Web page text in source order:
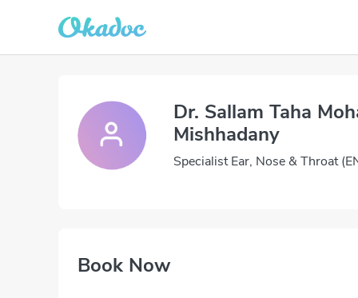
Dr. Sallam Taha
Mishhadany
Specialist Ear, Nose & Throat
Book Now